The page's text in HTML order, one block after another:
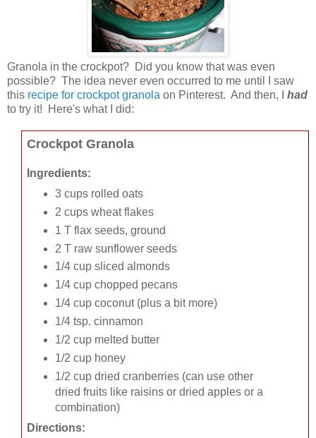
Granola in the crockpot? Did you know that was even
possible? The idea never even occurred to me until I saw
this recipe for crockpot granola on Pinterest. And then, I had
to try it! Here's what I did:
Crockpot Granola
Ingredients:
3 cups rolled oats
2 cups wheat flakes
1 T flax seeds, ground
2 T raw sunflower seeds
1/4 cup sliced almonds
1/4 cup chopped pecans
1/4 cup coconut (plus a bit more)
1/4 tsp. cinnamon
1/2 cup melted butter
1/2 cup honey
1/2 cup dried cranberries (can use other
dried fruits like raisins or dried apples or a
combination)
Directions: